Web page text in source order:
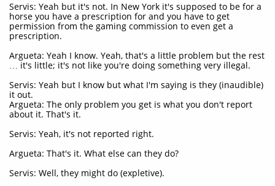
Servis: Yeah but it's not. In New York it's supposed to be for a
horse you have a prescription for and you have to get
permission from the gaming commission to even get a
prescription.
Argueta: Yeah I know. Yeah, that's a little problem but the rest
… it's little; it's not like you're doing something very illegal.
Servis: Yeah but I know but what I'm saying is they (inaudible)
it out.
Argueta: The only problem you get is what you don't report
about it. That's it.
Servis: Yeah, it's not reported right.
Argueta: That's it. What else can they do?
Servis: Well, they might do (expletive).